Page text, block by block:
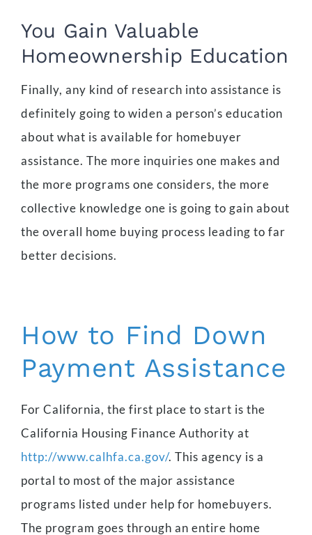
You Gain Valuable
Homeownership Education
Finally, any kind of research into assistance is
definitely going to widen a person’s education
about what is available for homebuyer
assistance. The more inquiries one makes and
the more programs one considers, the more
collective knowledge one is going to gain about
the overall home buying process leading to far
better decisions.
How to Find Down
Payment Assistance
For California, the first place to start is the
California Housing Finance Authority at
http://www.calhfa.ca.gov/. This agency is a
portal to most of the major assistance
programs listed under help for homebuyers.
The program goes through an entire home